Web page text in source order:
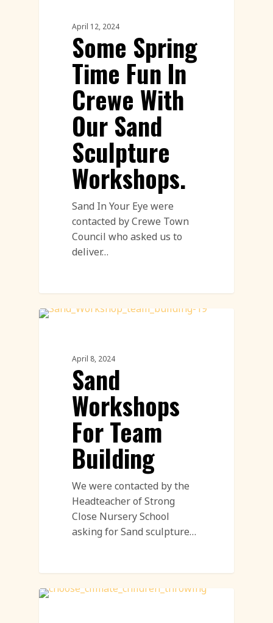
April 12, 2024
Some Spring
Time Fun In
Crewe With
Our Sand
Sculpture
Workshops.
Sand In Your Eye were
contacted by Crewe Town
Council who asked us to
deliver…
April 8, 2024
Sand
Workshops
For Team
Building
We were contacted by the
Headteacher of Strong
Close Nursery School
asking for Sand sculpture…